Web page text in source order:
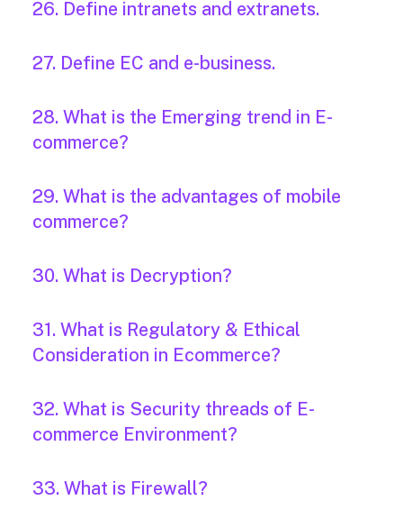
26. Define intranets and extranets.
27. Define EC and e-business.
28. What is the Emerging trend in E-
commerce?
29. What is the advantages of mobile
commerce?
30. What is Decryption?
31. What is Regulatory & Ethical
Consideration in Ecommerce?
32. What is Security threads of E-
commerce Environment?
33. What is Firewall?